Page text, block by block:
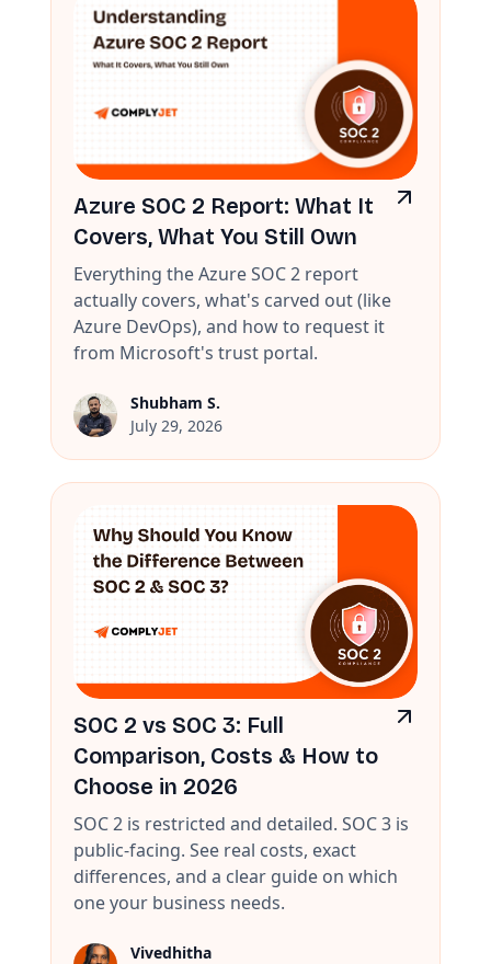
Azure SOC 2 Report: What It
Covers, What You Still Own
Everything the Azure SOC 2 report
actually covers, what's carved out (like
Azure DevOps), and how to request it
from Microsoft's trust portal.
Shubham S.
July 29, 2026
SOC 2 vs SOC 3: Full
Comparison, Costs & How to
Choose in 2026
SOC 2 is restricted and detailed. SOC 3 is
public-facing. See real costs, exact
differences, and a clear guide on which
one your business needs.
Vivedhitha